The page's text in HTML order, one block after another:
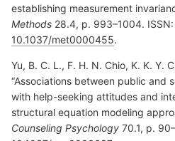
establishing measurement
Methods 28.4, p. 993–1004.
10.1037/met0000455.
Yu, B. C. L., F. H. N. Chio, K. K. Y.
“Associations between public and
with help-seeking attitudes and
structural equation modeling
Counseling Psychology 70.1, p.